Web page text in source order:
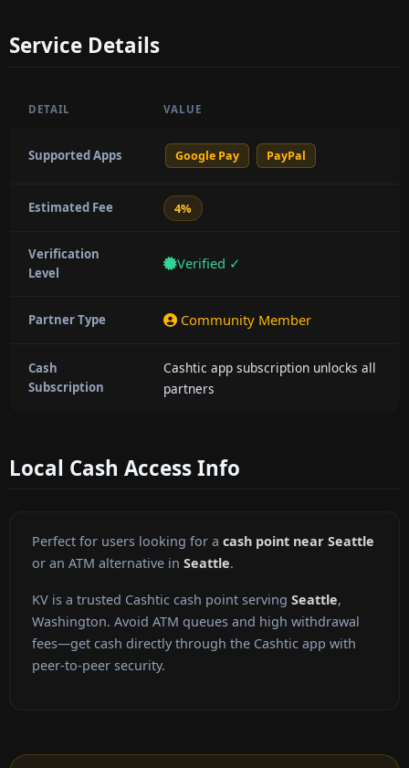
Service Details
DETAIL VALUE
Supported Apps Google Pay PayPal
Estimated Fee 4%
Verification
Level
Verified ✓
Partner Type Community Member
Cash
Subscription
Cashtic app subscription unlocks all
partners
Local Cash Access Info
Perfect for users looking for a cash point near Seattle
or an ATM alternative in Seattle.
KV is a trusted Cashtic cash point serving Seattle,
Washington. Avoid ATM queues and high withdrawal
fees—get cash directly through the Cashtic app with
peer-to-peer security.